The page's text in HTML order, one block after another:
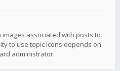
associated with posts to
to use topic icons depends on
administrator.